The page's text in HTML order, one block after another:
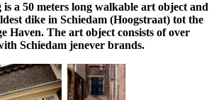
is a 50 meters long walkable art object and
dike in Schiedam (Hoogstraat) tot the
Haven. The art object consists of over
Schiedam jenever brands.